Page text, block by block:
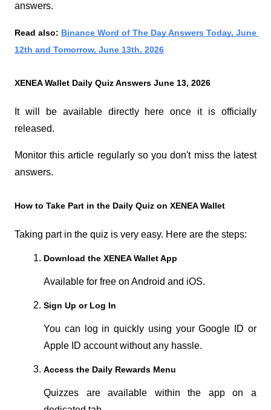
answers.
Read also: Binance Word of The Day Answers Today, June
12th and Tomorrow, June 13th, 2026
XENEA Wallet Daily Quiz Answers June 13, 2026
It will be available directly here once it is officially
released.
Monitor this article regularly so you don't miss the latest
answers.
How to Take Part in the Daily Quiz on XENEA Wallet
Taking part in the quiz is very easy. Here are the steps:
Download the XENEA Wallet App
Available for free on Android and iOS.
Sign Up or Log In
You can log in quickly using your Google ID or
Apple ID account without any hassle.
Access the Daily Rewards Menu
Quizzes are available within the app on a